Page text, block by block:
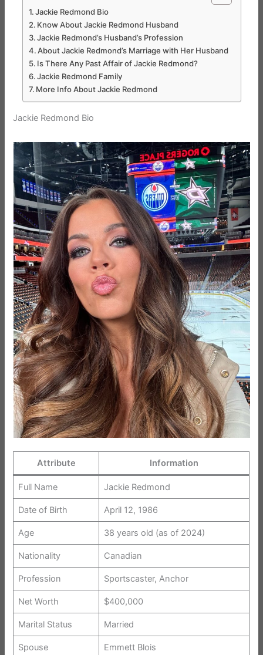
Jackie Redmond Bio
Know About Jackie Redmond Husband
Jackie Redmond’s Husband’s Profession
About Jackie Redmond’s Marriage with Her Husband
Is There Any Past Affair of Jackie Redmond?
Jackie Redmond Family
More Info About Jackie Redmond
Jackie Redmond Bio
Attribute Information
Full Name Jackie Redmond
Date of Birth April 12, 1986
Age 38 years old (as of 2024)
Nationality Canadian
Profession Sportscaster, Anchor
Net Worth $400,000
Marital Status Married
Spouse Emmett Blois